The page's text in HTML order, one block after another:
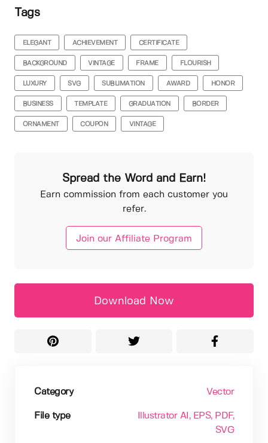
Tags
ELEGANT ACHIEVEMENT CERTIFICATE
BACKGROUND VINTAGE FRAME FLOURISH
LUXURY SVG SUBLIMATION AWARD HONOR
BUSINESS TEMPLATE GRADUATION BORDER
ORNAMENT COUPON VINTAGE
Spread the Word and Earn!
Earn commission from each customer you
refer.
Join our Affiliate Program
Download Now
Category Vector
File type Illustrator AI , EPS, PDF,
SVG